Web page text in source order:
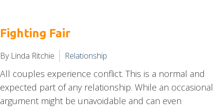
Fighting Fair
By Linda Ritchie Relationship
All couples experience conflict. This is a normal and
expected part of any relationship. While an occasional
argument might be unavoidable and can even